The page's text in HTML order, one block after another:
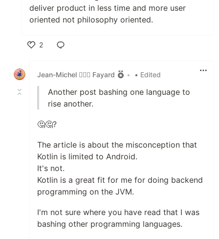
deliver product in less time and more user
oriented not philosophy oriented.
2
Jean-Michel 🕵🏻‍♂️ Fayard
• • Edited
Another post bashing one language to
rise another.
🤔🤔?
The article is about the misconception that
Kotlin is limited to Android.
It's not.
Kotlin is a great fit for me for doing backend
programming on the JVM.
I'm not sure where you have read that I was
bashing other programming languages.